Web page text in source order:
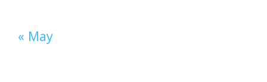
« May